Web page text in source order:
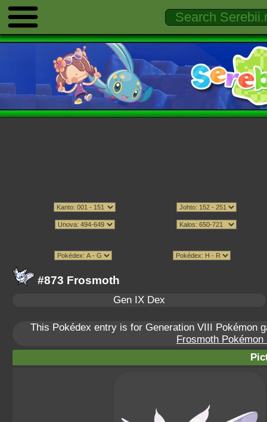
#873 Frosmoth
Gen IX Dex
This Pokédex entry is for Generation VIII Pokémon
Frosmoth